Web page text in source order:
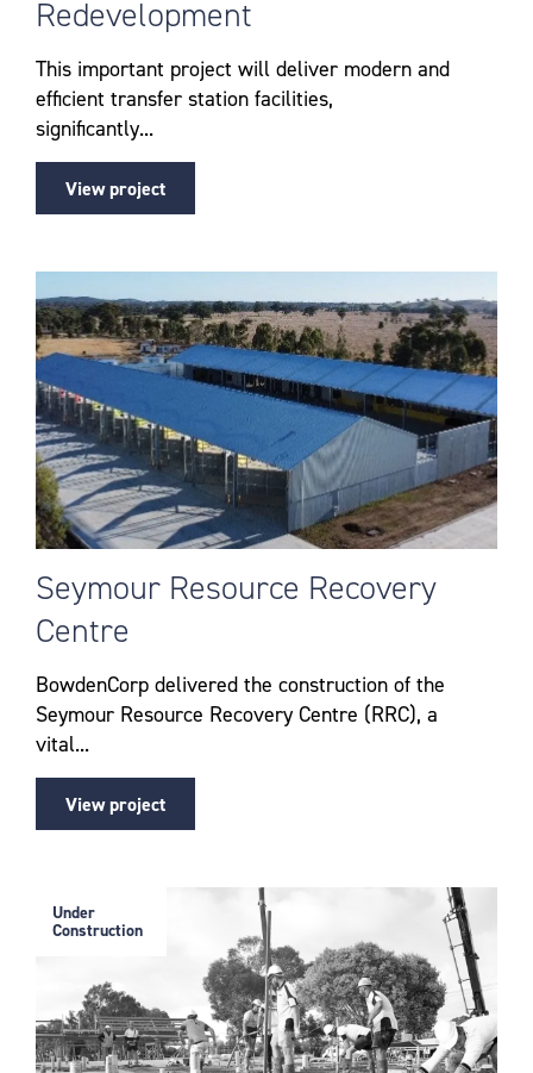
Redevelopment
This important project will deliver modern and
efficient transfer station facilities,
significantly...
View project
Seymour Resource Recovery
Centre
BowdenCorp delivered the construction of the
Seymour Resource Recovery Centre (RRC), a
vital...
View project
Under
Construction